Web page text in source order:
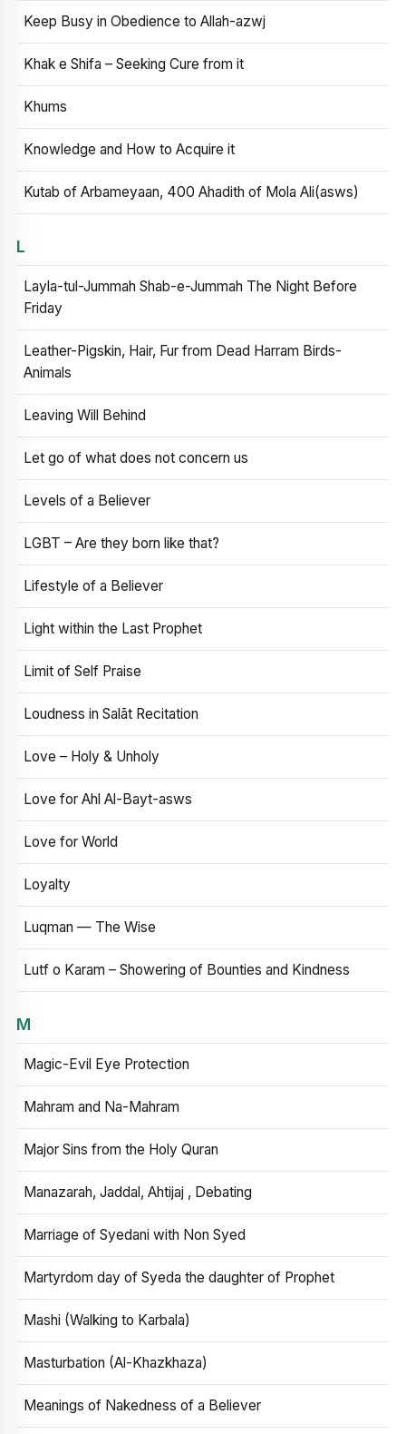
Keep Busy in Obedience to Allah-azwj
Khak e Shifa – Seeking Cure from it
Khums
Knowledge and How to Acquire it
Kutab of Arbameyaan, 400 Ahadith of Mola Ali(asws)
L
Layla-tul-Jummah Shab-e-Jummah The Night Before
Friday
Leather-Pigskin, Hair, Fur from Dead Harram Birds-
Animals
Leaving Will Behind
Let go of what does not concern us
Levels of a Believer
LGBT – Are they born like that?
Lifestyle of a Believer
Light within the Last Prophet
Limit of Self Praise
Loudness in Salāt Recitation
Love – Holy & Unholy
Love for Ahl Al-Bayt-asws
Love for World
Loyalty
Luqman — The Wise
Lutf o Karam – Showering of Bounties and Kindness
M
Magic-Evil Eye Protection
Mahram and Na-Mahram
Major Sins from the Holy Quran
Manazarah, Jaddal, Ahtijaj , Debating
Marriage of Syedani with Non Syed
Martyrdom day of Syeda the daughter of Prophet
Mashi (Walking to Karbala)
Masturbation (Al-Khazkhaza)
Meanings of Nakedness of a Believer